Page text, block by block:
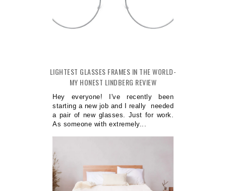
LIGHTEST GLASSES FRAMES IN THE WORLD-
MY HONEST LINDBERG REVIEW
Hey everyone! I've recently been
starting a new job and I really needed
a pair of new glasses. Just for work.
As someone with extremely...